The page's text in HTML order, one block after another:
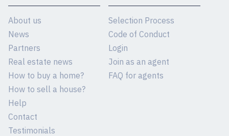
About us
News
Partners
Real estate news
How to buy a home?
How to sell a house?
Help
Contact
Testimonials
Selection Process
Code of Conduct
Login
Join as an agent
FAQ for agents